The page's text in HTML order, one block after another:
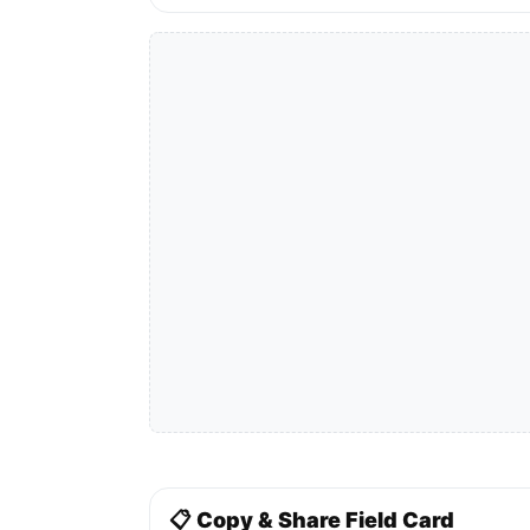
📋 Copy & Share Field Card